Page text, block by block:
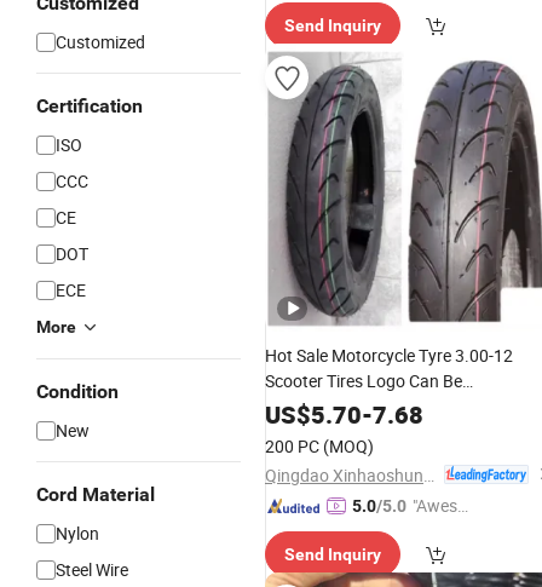
Customized
Certification
ISO
CCC
CE
DOT
ECE
More
Condition
New
Cord Material
Nylon
Steel Wire
tomer S
Send Inquiry
Hot Sale Motorcycle Tyre 3.00-12
Scooter Tires Logo Can Be
Customized
US$5.70-7.68
200 PC (MOQ)
5.0/5.0 "Aweso
tomer S
Send Inquiry